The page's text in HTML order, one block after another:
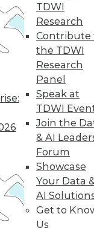
TDWI
Research
Contribute
the TDWI
Research
Panel
Speak at
TDWI
Join the
& AI
Forum
Showcase
Your Data
AI
Get to
Us
day
an extra